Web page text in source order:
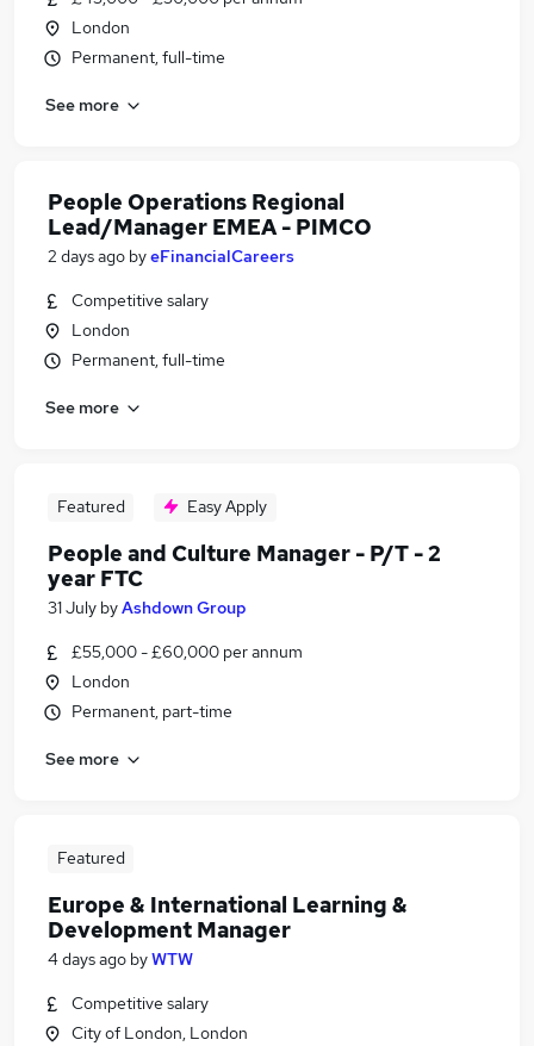
London
Permanent, full-time
See more
People Operations Regional
Lead/Manager EMEA - PIMCO
2 days ago byeFinancialCareers
Competitive salary
London
Permanent, full-time
See more
Featured Easy Apply
People and Culture Manager - P/T - 2
year FTC
31 July byAshdown Group
£55,000 - £60,000 per annum
London
Permanent, part-time
See more
Featured
Europe & International Learning &
Development Manager
4 days ago byWTW
Competitive salary
City of London, London